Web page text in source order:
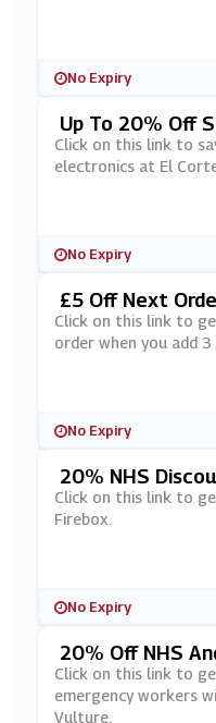
No Expiry
Up To 20% Off
Corte Ingles
Click on this link to
electronics at El
No Expiry
£5 Off Next
Inders At Bloom
Click on this link to
order when you add 3
No Expiry
20% NHS
Click on this link to
Firebox.
No Expiry
20% Off NHS
With Blue Light
Click on this link to
emergency workers
Vulture.